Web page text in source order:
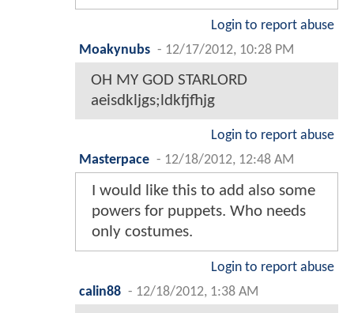
Login to report abuse
Moakynubs - 12/17/2012, 10:28 PM
OH MY GOD STARLORD
aeisdkljgs;ldkfjfhjg
Login to report abuse
Masterpace - 12/18/2012, 12:48 AM
I would like this to add also some
powers for puppets. Who needs
only costumes.
Login to report abuse
calin88 - 12/18/2012, 1:38 AM